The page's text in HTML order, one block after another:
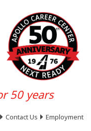
50 years
Contact Us Employment